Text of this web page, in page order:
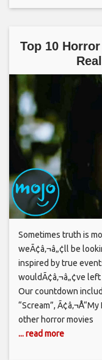
Top 10
Sometimes truth is
weÃ¢â‚¬â„¢ll be
inspired by true
wouldÃ¢â‚¬â„¢ve
Our countdown
“Scream”,
other horror movies
... read more